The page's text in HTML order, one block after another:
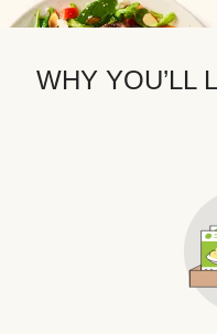
WHY YOU’LL